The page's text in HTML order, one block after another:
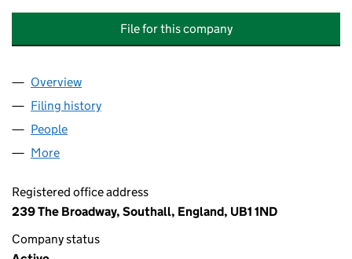
File for this company
Company
Overview
Filing history
People
More
Registered office address
239 The Broadway, Southall, England, UB1 1ND
Company status